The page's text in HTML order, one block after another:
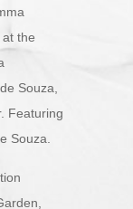
the
Souza,
Featuring
Souza.